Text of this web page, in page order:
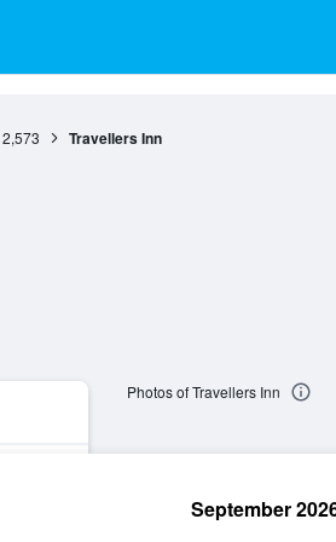
2,573 Travellers Inn
Photos of Travellers Inn
September